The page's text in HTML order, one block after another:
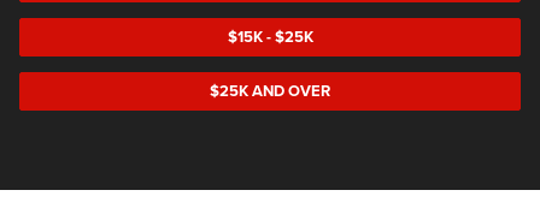
$15K - $25K
$25K AND OVER